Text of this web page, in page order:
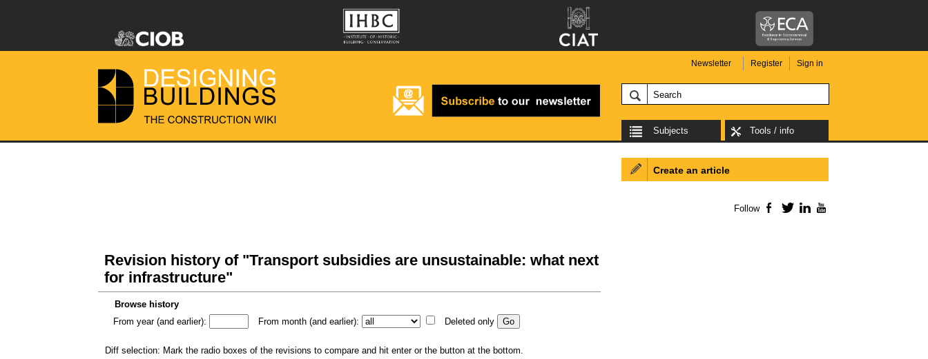
Newsletter Register Sign in
Subjects Tools / info
Revision history of "Transport subsidies are unsustainable: what next
for infrastructure"
Browse history
From year (and earlier):
From month (and earlier): Deleted only
Diff selection: Mark the radio boxes of the revisions to compare and hit enter or the button at the bottom.
Create an article
Follow Facebook
TwitterLinkedIn